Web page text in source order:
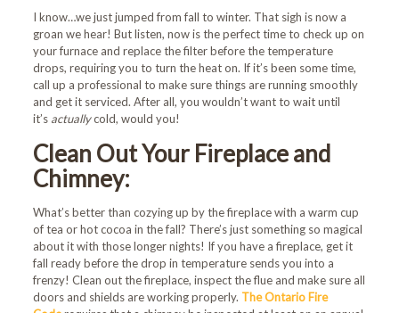
I know…we just jumped from fall to winter. That sigh is now a
groan we hear! But listen, now is the perfect time to check up on
your furnace and replace the filter before the temperature
drops, requiring you to turn the heat on. If it’s been some time,
call up a professional to make sure things are running smoothly
and get it serviced. After all, you wouldn’t want to wait until
it’s actuallycold, would you!
Clean Out Your Fireplace and
Chimney:
What’s better than cozying up by the fireplace with a warm cup
of tea or hot cocoa in the fall? There’s just something so magical
about it with those longer nights! If you have a fireplace, get it
fall ready before the drop in temperature sends you into a
frenzy! Clean out the fireplace, inspect the flue and make sure all
doors and shields are working properly. The Ontario Fire